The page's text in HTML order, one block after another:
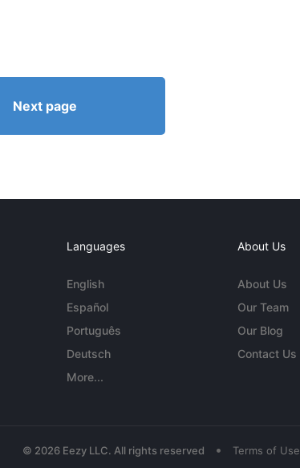
Next page
Languages
English
Español
Português
Deutsch
More...
About Us
About Us
Our Team
Our Blog
Contact Us
© 2026 Eezy LLC. All rights reserved • Terms of Use